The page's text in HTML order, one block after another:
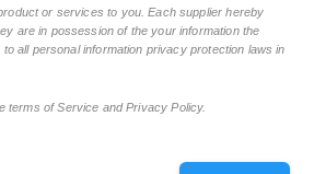
or services to you. Each supplier hereby
are in possession of the your information the
all personal information privacy protection laws in
terms of Service and Privacy Policy.